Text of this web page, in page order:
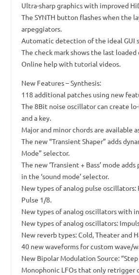
Ultra-sharp graphics with improved
The SYNTH button flashes when the
arpeggiators.
Automatic detection of the ideal GUI
The check mark shows the last
Online help with tutorial videos.
New Features – Synthesis:
118 additional patches using new
The 8Bit noise oscillator can create
and a key.
Major and minor chords are available
The new “Transient Shaper” adds
Mode” selector.
The new ‘Transient + Bass’ mode
in the ‘sound mode’ selector.
New types of analog pulse oscillators:
Pulse 1/8.
New types of analog oscillators with
New types of analog oscillators:
New reverb types: Cold, Theater and
40 new waveforms for custom wave/
New Bipolar Modulation Source:
Monophonic LFOs that only retrigger